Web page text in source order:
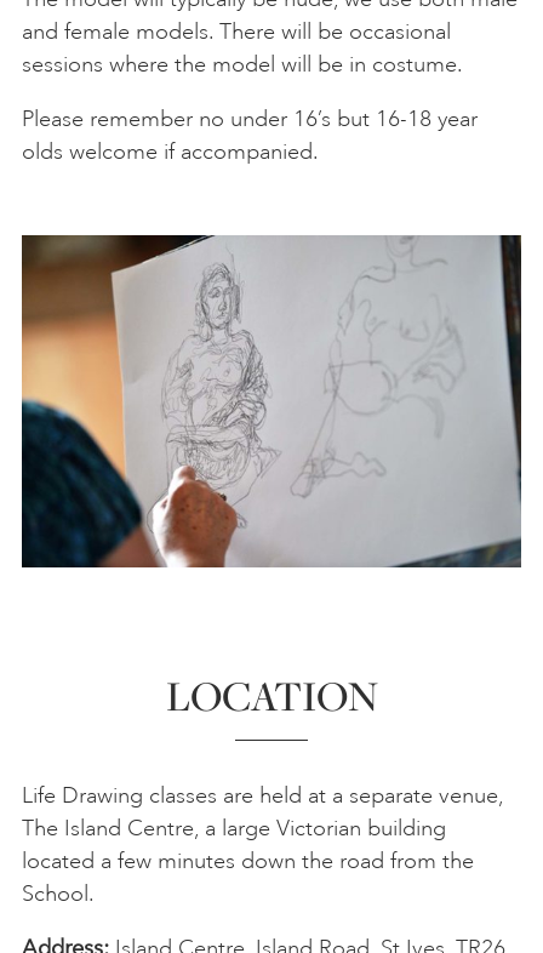
Thu 29 Oct 18:30-20:30 Steve Dove BOOK
Sat 31 Oct 10:30-13:00 BOOK
Thu 5 Nov 18:30-20:30 Steve Dove BOOK
Thu 12 Nov 18:30-20:30 Steve Dove BOOK
Sat 14 Nov 10:30-13:00 BOOK
Thu 19 Nov 18:30-20:30 Steve Dove BOOK
Sat 21 Nov 10:30-13:00
Thu 26 Nov 18:30-20:30 Steve Dove
Sat 28 Nov 10:30-13:00
Sat 5 Dec 10:30-13:00 BOOK
and female models. There will be occasional
sessions where the model will be in costume.
Please remember no under 16’s but 16-18 year
olds welcome if accompanied.
LOCATION
Life Drawing classes are held at a separate venue,
The Island Centre, a large Victorian building
located a few minutes down the road from the
School.
Address: Island Centre, Island Road, St Ives, TR26